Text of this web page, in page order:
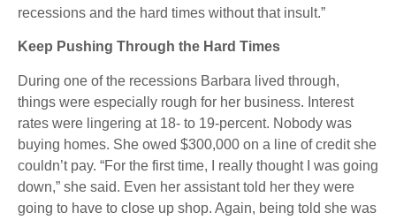
recessions and the hard times without that insult.”
Keep Pushing Through the Hard Times
During one of the recessions Barbara lived through,
things were especially rough for her business. Interest
rates were lingering at 18- to 19-percent. Nobody was
buying homes. She owed $300,000 on a line of credit she
couldn’t pay. “For the first time, I really thought I was going
down,” she said. Even her assistant told her they were
going to have to close up shop. Again, being told she was